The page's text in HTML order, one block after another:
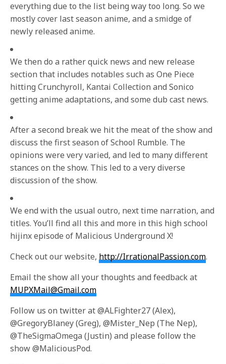
everything due to the list being way too long. So we
mostly cover last season anime, and a smidge of
newly released anime.
We then do a rather quick news and new release
section that includes notables such as One Piece
hitting Crunchyroll, Kantai Collection and Sonico
getting anime adaptations, and some dub cast news.
After a second break we hit the meat of the show and
discuss the first season of School Rumble. The
opinions were very varied, and led to many different
stances on the show. This led to a very diverse
discussion of the show.
We end with the usual outro, next time narration, and
titles. You’ll find all this and more in this high school
hijinx episode of Malicious Underground X!
Check out our website,http://IrrationalPassion.com.
Email the show all your thoughts and feedback at
MUPXMail@Gmail.com
Follow us on twitter at @ALFighter27 (Alex),
@GregoryBlaney (Greg), @Mister_Nep (The Nep),
@TheSigmaOmega (Justin) and please follow the
show @MaliciousPod.